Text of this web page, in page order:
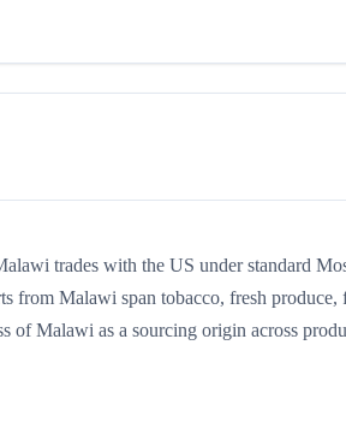
trades with the US under standard
from Malawi span tobacco, fresh produce,
of Malawi as a sourcing origin across